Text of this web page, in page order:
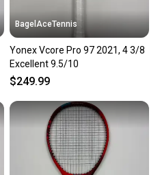
BagelAceTennis
Yonex Vcore Pro 97 2021, 4 3/8
Excellent 9.5/10
$249.99